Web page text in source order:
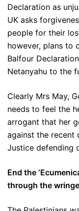
Declaration as
UK asks
people for their
however, plans to
Balfour
Netanyahu to the
Clearly Mrs May,
needs to feel the
arrogant that her
against the recent
Justice defending
End the
through the